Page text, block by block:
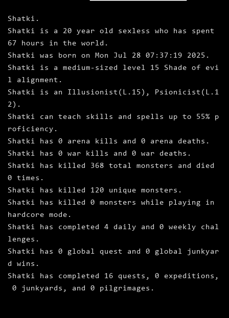
Shatki.
Shatki is a 20 year old sexless who has spent
67 hours in the world.
Shatki was born on Mon Jul 28 07:37:19 2025.
Shatki is a medium‑sized level 15 Shade of evi
l alignment.
Shatki is an Illusionist(L.15), Psionicist(L.1
2).
Shatki can teach skills and spells up to 55% p
roficiency.
Shatki has 0 arena kills and 0 arena deaths.
Shatki has 0 war kills and 0 war deaths.
Shatki has killed 368 total monsters and died
0 times.
Shatki has killed 120 unique monsters.
Shatki has killed 0 monsters while playing in
hardcore mode.
Shatki has completed 4 daily and 0 weekly chal
lenges.
Shatki has 0 global quest and 0 global junkyar
d wins.
Shatki has completed 16 quests, 0 expeditions,
0 junkyards, and 0 pilgrimages.